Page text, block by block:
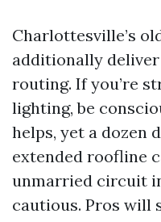
Charlottesville’s
additionally
routing. If you’re
lighting, be
helps, yet a dozen
extended roofline
unmarried circuit
cautious. Pros will